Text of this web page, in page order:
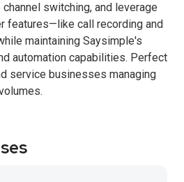
switching, and leverage
features—like call recording and
maintaining Saysimple's
automation capabilities. Perfect
service businesses managing